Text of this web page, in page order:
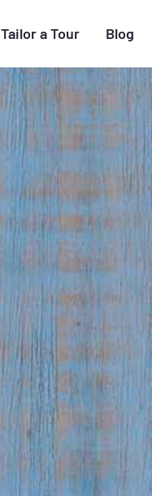
Tailor a Tour Blog